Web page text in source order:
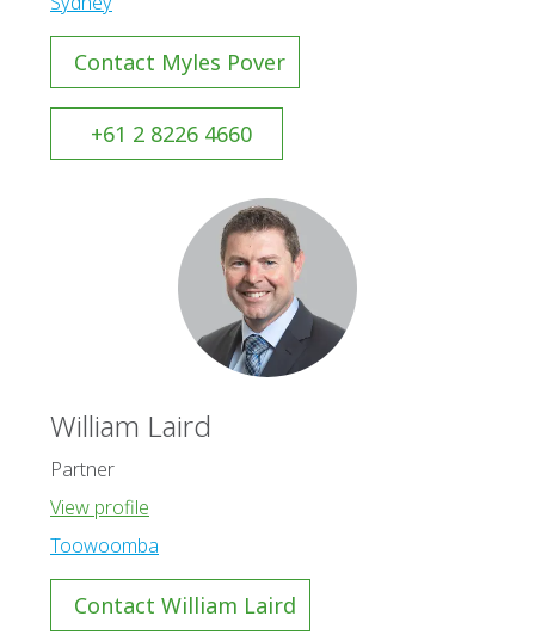
Contact Myles Pover
+61 2 8226 4660
William Laird
Partner
View profile
Toowoomba
Contact William Laird